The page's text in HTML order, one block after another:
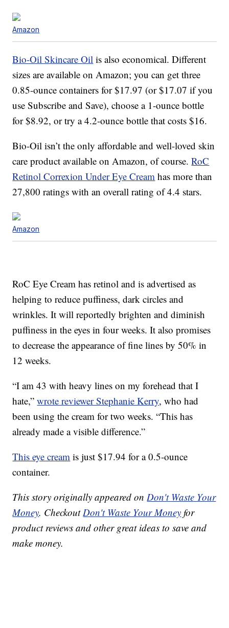
Amazon
Bio-Oil Skincare Oil is also economical. Different
sizes are available on Amazon; you can get three
0.85-ounce containers for $17.97 (or $17.07 if you
use Subscribe and Save), choose a 1-ounce bottle
for $8.92, or try a 4.2-ounce bottle that costs $16.
Bio-Oil isn’t the only affordable and well-loved skin
care product available on Amazon, of course.RoC
Retinol Correxion Under Eye Cream has more than
27,800 ratings with an overall rating of 4.4 stars.
Amazon
RoC Eye Cream has retinol and is advertised as
helping to reduce puffiness, dark circles and
wrinkles. It will reportedly brighten and diminish
puffiness in the eyes in four weeks. It also promises
to decrease the appearance of fine lines by 50% in
12 weeks.
“I am 43 with heavy lines on my forehead that I
hate,”wrote reviewer Stephanie Kerry, who had
been using the cream for two weeks. “This has
already made a visible difference.”
This eye cream is just $17.94 for a 0.5-ounce
container.
This story originally appeared onDon't Waste Your
Money. CheckoutDon't Waste Your Money for
product reviews and other great ideas to save and
make money.